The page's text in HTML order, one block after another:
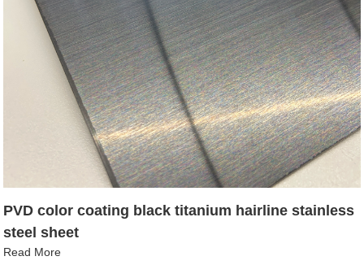
PVD color coating black titanium hairline stainless
steel sheet
Read More